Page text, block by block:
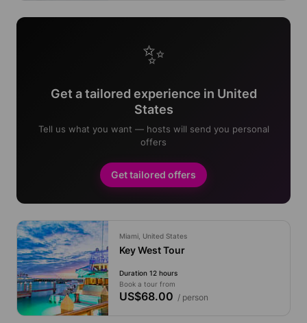
✨
Get a tailored experience in United
States
Tell us what you want — hosts will send you personal
offers
Get tailored offers
Miami, United States
Key West Tour
Duration 12 hours
Book a tour from
US$68.00 / person